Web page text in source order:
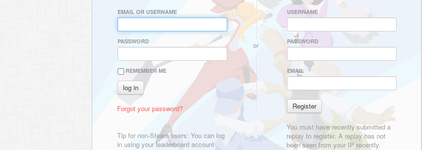
EMAIL OR USERNAME
PASSWORD
REMEMBER ME
Forgot your password?
Tip for non-Steam users: You can log
in using your leaderboard account
or
USERNAME
PASSWORD
EMAIL
You must have recently submitted a
replay to register. A replay has not
been seen from your IP recently.